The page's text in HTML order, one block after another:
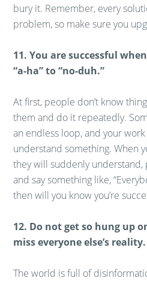
bury it. Remember, every
problem, so make sure you
11. You are successful
“a-ha” to “no-duh.”
At first, people don’t know
them and do it repeatedly.
an endless loop, and your
understand something. When
they will suddenly
and say something like,
then will you know you’re
12. Do not get so hung up
miss everyone else’s reality.
The world is full of